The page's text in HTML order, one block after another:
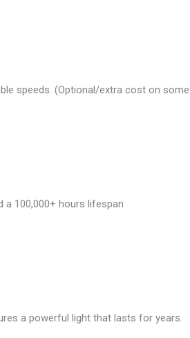
speeds. (Optional/extra cost on
a 100,000+ hours lifespan
a powerful light that lasts for years.